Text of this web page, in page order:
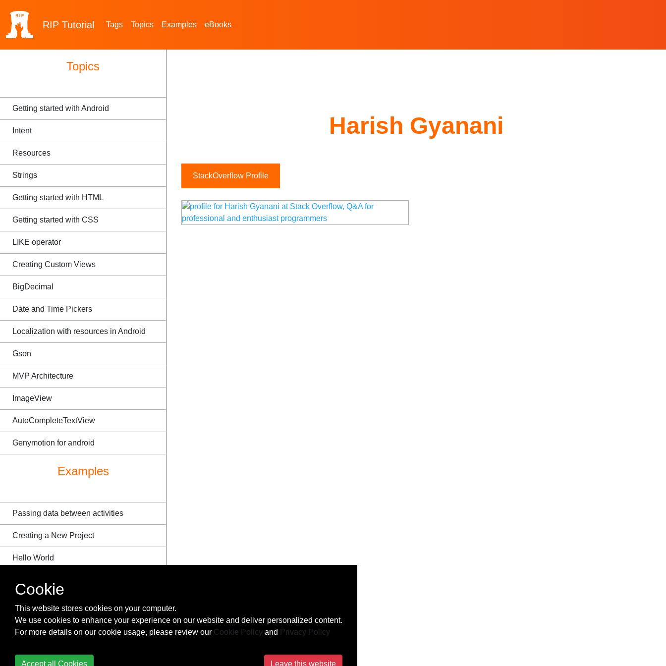
RIP Tutorial Tags Topics Examples eBooks
Topics
Getting started with Android
Intent
Resources
Strings
Getting started with HTML
Getting started with CSS
LIKE operator
Creating Custom Views
BigDecimal
Date and Time Pickers
Localization with resources in Android
Gson
MVP Architecture
ImageView
AutoCompleteTextView
Genymotion for android
Examples
Passing data between activities
Creating a New Project
Hello World
Single character match
Harish Gyanani
StackOverflow Profile
Cookie
This website stores cookies on your computer.
We use cookies to enhance your experience on our website and deliver personalized content.
For more details on our cookie usage, please review our Cookie Policy and Privacy Policy
Accept all Cookies Leave this website